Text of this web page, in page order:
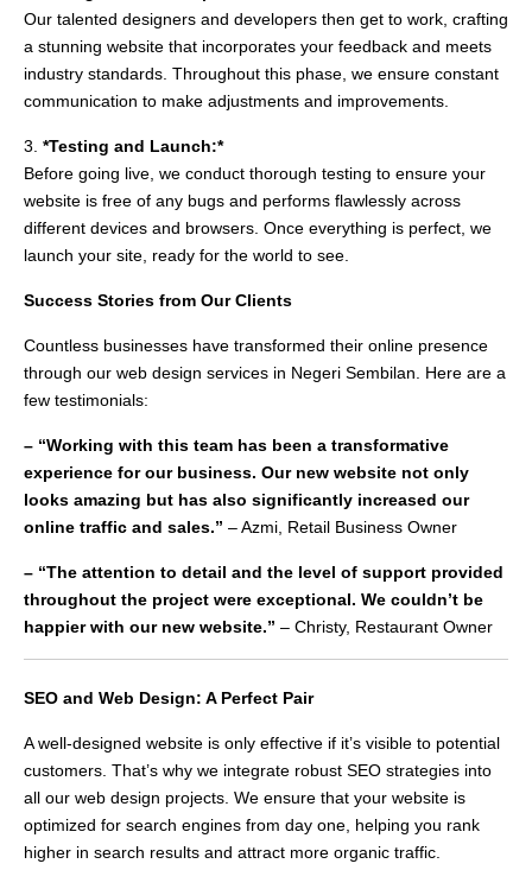
Our talented designers and developers then get to work, crafting
a stunning website that incorporates your feedback and meets
industry standards. Throughout this phase, we ensure constant
communication to make adjustments and improvements.
3. *Testing and Launch:*
Before going live, we conduct thorough testing to ensure your
website is free of any bugs and performs flawlessly across
different devices and browsers. Once everything is perfect, we
launch your site, ready for the world to see.
Success Stories from Our Clients
Countless businesses have transformed their online presence
through our web design services in Negeri Sembilan. Here are a
few testimonials:
– “Working with this team has been a transformative
experience for our business. Our new website not only
looks amazing but has also significantly increased our
online traffic and sales.” – Azmi, Retail Business Owner
– “The attention to detail and the level of support provided
throughout the project were exceptional. We couldn’t be
happier with our new website.” – Christy, Restaurant Owner
SEO and Web Design: A Perfect Pair
A well-designed website is only effective if it’s visible to potential
customers. That’s why we integrate robust SEO strategies into
all our web design projects. We ensure that your website is
optimized for search engines from day one, helping you rank
higher in search results and attract more organic traffic.